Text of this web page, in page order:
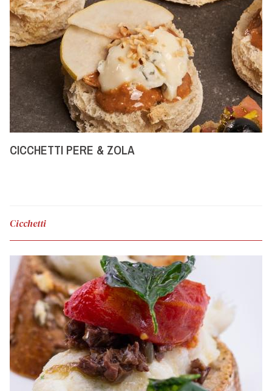
CICCHETTI PERE & ZOLA
Cicchetti